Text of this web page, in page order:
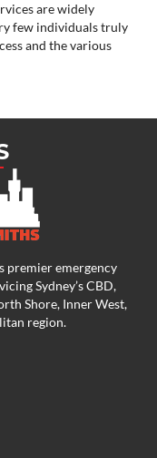
are widely
few individuals truly
and the various
premier emergency
Sydney’s CBD,
Shore, Inner West,
region.